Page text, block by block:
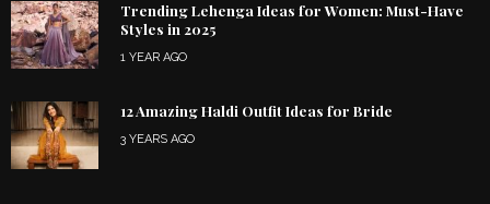
Trending Lehenga Ideas for Women: Must-Have
Styles in 2025
1 YEAR AGO
12 Amazing Haldi Outfit Ideas for Bride
3 YEARS AGO